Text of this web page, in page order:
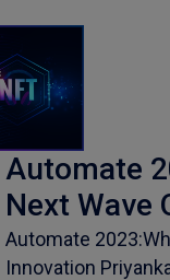
Automate
Next Wave
Automate
Innovation